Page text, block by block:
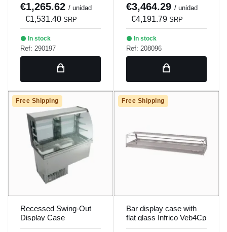
€1,265.62 / unidad
€1,531.40 SRP
In stock
Ref: 290197
€3,464.29 / unidad
€4,191.79 SRP
In stock
Ref: 208096
Free Shipping
Recessed Swing-Out
Display Case
230V/50Hz Eevav3
Free Shipping
Bar display case with
flat glass Infrico Veb4Cp